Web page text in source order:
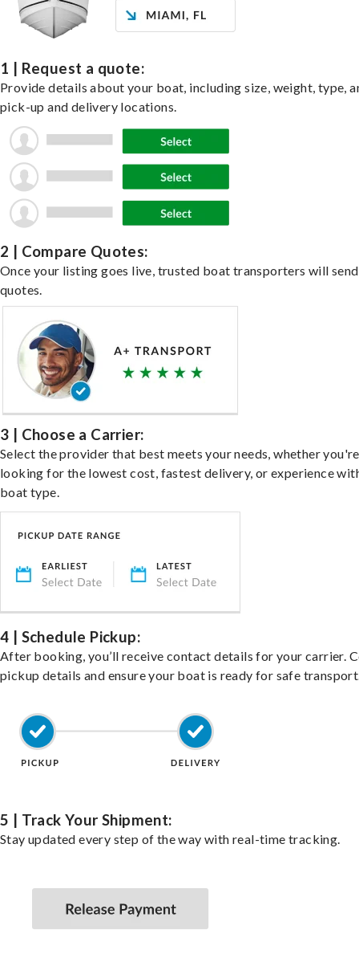
1 | Request a quote:
Provide details about your boat, including size, weight, type,
pick-up and delivery locations.
2 | Compare Quotes:
Once your listing goes live, trusted boat transporters will send
quotes.
3 | Choose a Carrier:
Select the provider that best meets your needs, whether you're
looking for the lowest cost, fastest delivery, or experience
boat type.
4 | Schedule Pickup:
After booking, you’ll receive contact details for your carrier.
pickup details and ensure your boat is ready for safe
5 | Track Your Shipment:
Stay updated every step of the way with real-time tracking.